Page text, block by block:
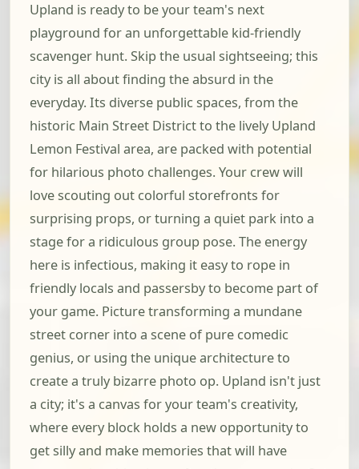
Upland is ready to be your team's next
playground for an unforgettable kid-friendly
scavenger hunt. Skip the usual sightseeing; this
city is all about finding the absurd in the
everyday. Its diverse public spaces, from the
historic Main Street District to the lively Upland
Lemon Festival area, are packed with potential
for hilarious photo challenges. Your crew will
love scouting out colorful storefronts for
surprising props, or turning a quiet park into a
stage for a ridiculous group pose. The energy
here is infectious, making it easy to rope in
friendly locals and passersby to become part of
your game. Picture transforming a mundane
street corner into a scene of pure comedic
genius, or using the unique architecture to
create a truly bizarre photo op. Upland isn't just
a city; it's a canvas for your team's creativity,
where every block holds a new opportunity to
get silly and make memories that will have